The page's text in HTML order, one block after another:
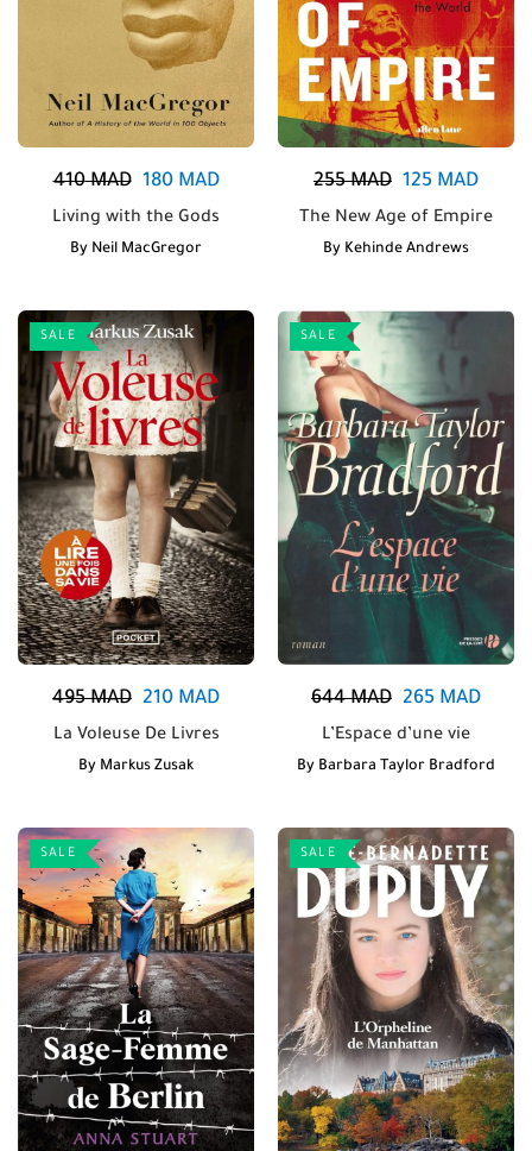
410MAD 180MAD
Living with the Gods
By Neil MacGregor
255MAD 125 MAD
The New Age of Empire
By Kehinde Andrews
SALE
495MAD 210 MAD
La Voleuse De Livres
By Markus Zusak
SALE
644MAD 265 MAD
L’Espace d’une vie
By Barbara Taylor Bradford
SALE SALE